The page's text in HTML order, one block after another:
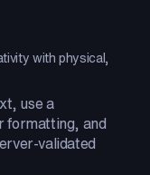
with physical,
use a
formatting, and
validated